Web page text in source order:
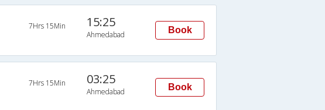
7Hrs 15Min 15:25
Ahmedabad Book
7Hrs 15Min 03:25
Ahmedabad Book